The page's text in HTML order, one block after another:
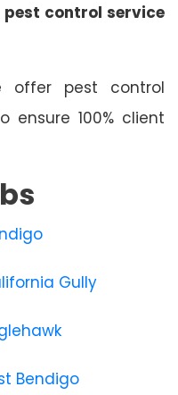
control service
offer pest control
ensure 100% client
Gully
Bendigo